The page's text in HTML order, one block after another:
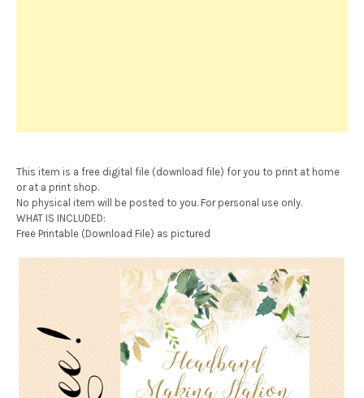
This item is a free digital file (download file) for you to print at home
or at a print shop.
No physical item will be posted to you. For personal use only.
WHAT IS INCLUDED:
Free Printable (Download File) as pictured